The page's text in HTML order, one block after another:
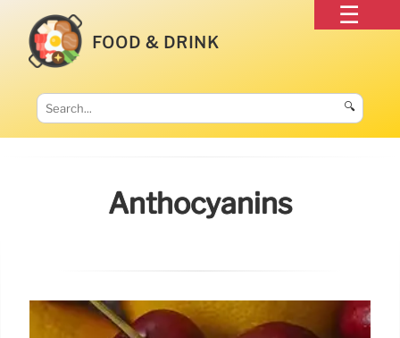
FOOD & DRINK
🔍
Anthocyanins